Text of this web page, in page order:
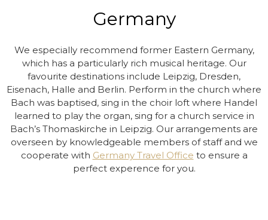
Germany
We especially recommend former Eastern Germany,
which has a particularly rich musical heritage. Our
favourite destinations include Leipzig, Dresden,
Eisenach, Halle and Berlin. Perform in the church where
Bach was baptised, sing in the choir loft where Handel
learned to play the organ, sing for a church service in
Bach’s Thomaskirche in Leipzig. Our arrangements are
overseen by knowledgeable members of staff and we
cooperate with Germany Travel Office to ensure a
perfect experence for you.